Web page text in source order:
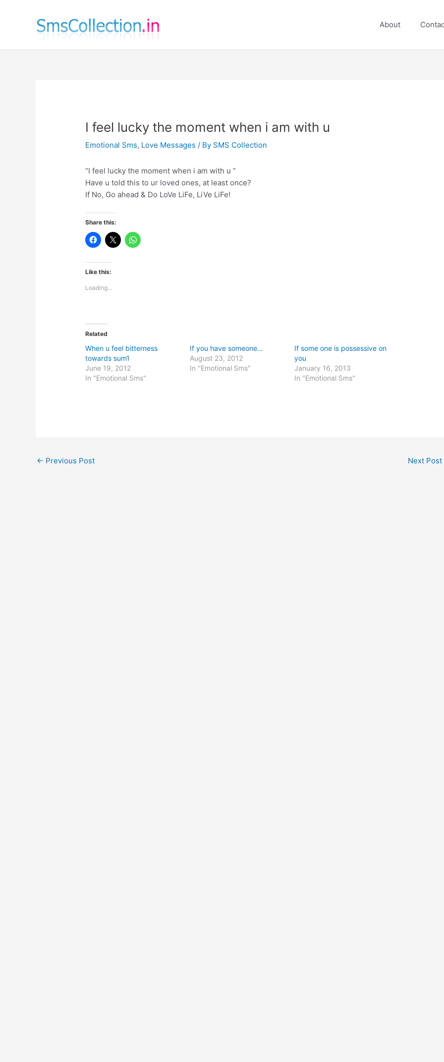
About
I feel lucky the moment when i am with u
Emotional Sms, Love Messages / By SMS Collection
“I feel lucky the moment when i am with u ”
Have u told this to ur loved ones, at least once?
If No, Go ahead & Do LoVe LiFe, LiVe LiFe!
Share this:
Like this:
Loading...
Related
When u feel bitterness
towards sum1
June 19, 2012
In "Emotional Sms"
If you have someone…
August 23, 2012
In "Emotional Sms"
If some one is possessive on
you
January 16, 2013
In "Emotional Sms"
← Previous Post Next Post